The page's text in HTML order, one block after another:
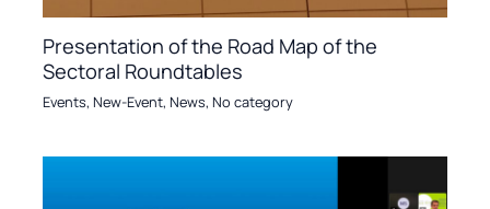
Presentation of the Road Map of the
Sectoral Roundtables
Events,New-Event,News,No category